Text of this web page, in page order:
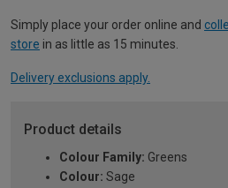
Simply place your order online and
store in as little as 15 minutes.
Delivery exclusions apply.
Product details
Colour Family: Greens
Colour: Sage